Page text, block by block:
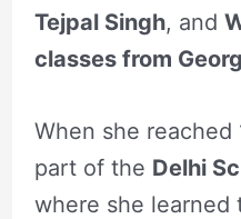
Tejpal Singh, and
classes from
When she reached
part of the Delhi
where she learned